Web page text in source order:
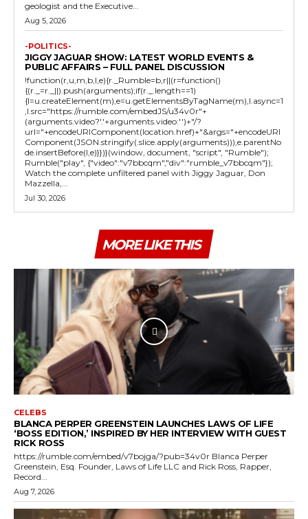
geologist and the Executive...
Aug 5, 2026
-POLITICS-
JIGGY JAGUAR SHOW: LATEST WORLD EVENTS &
PUBLIC AFFAIRS – FULL PANEL DISCUSSION
!function(r,u,m,b,l,e){r._Rumble=b,r||(r=function()
{(r._=r._||).push(arguments);if(r._.length==1)
{l=u.createElement(m),e=u.getElementsByTagName(m),l.async=1
,l.src="https://rumble.com/embedJS/u34v0r"+
(arguments.video?'.'+arguments.video:'')+"/?
url="+encodeURIComponent(location.href)+"&args="+encodeURI
Component(JSON.stringify(.slice.apply(arguments))),e.parentNo
de.insertBefore(l,e)}})}(window, document, "script", "Rumble");
Rumble("play", {"video":"v7bbcqm","div":"rumble_v7bbcqm"});
Watch the complete unfiltered panel with Jiggy Jaguar, Don
Mazzella,...
Jul 30, 2026
MORE LIKE THIS
CELEBS
BLANCA PERPER GREENSTEIN LAUNCHES LAWS OF LIFE
‘BOSS EDITION,’ INSPIRED BY HER INTERVIEW WITH GUEST
RICK ROSS
https://rumble.com/embed/v7bojga/?pub=34v0r Blanca Perper
Greenstein, Esq. Founder, Laws of Life LLC and Rick Ross, Rapper,
Record...
Aug 7, 2026